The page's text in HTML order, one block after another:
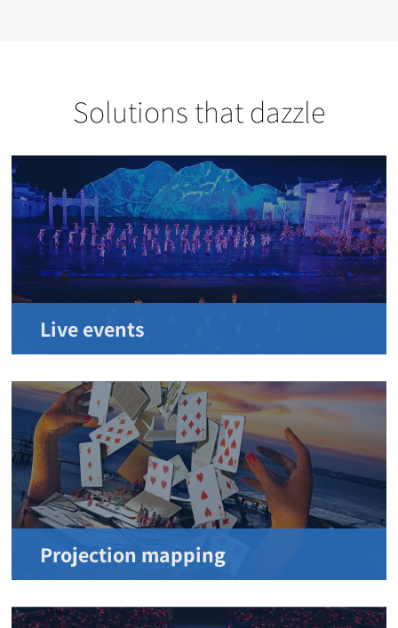
Solutions that dazzle
Live events
Projection mapping